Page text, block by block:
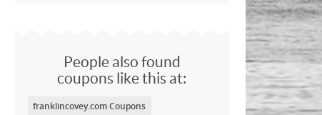
People also found
coupons like this at:
franklincovey.com Coupons